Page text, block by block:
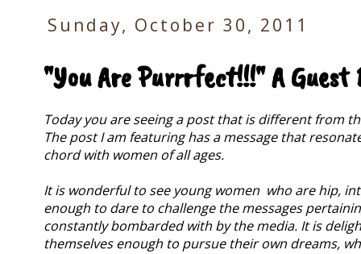
Sunday, October 30, 2011
"You Are Purrrfect!!!" A Guest
Today you are seeing a post that is different from
The post I am featuring has a message that
chord with women of all ages.
It is wonderful to see young women who are hip,
enough to dare to challenge the messages
constantly bombarded with by the media. It is
themselves enough to pursue their own dreams,